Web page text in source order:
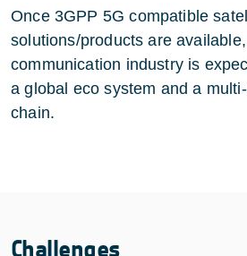
Once 3GPP 5G compatible
solutions/products are
communication industry is
a global eco system and a
chain.
Challenges